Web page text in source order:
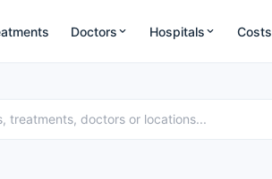
Doctors Hospitals Costs